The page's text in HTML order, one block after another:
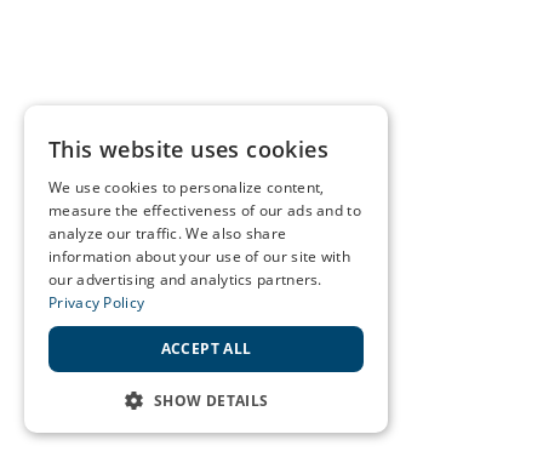
This website uses cookies
We use cookies to personalize content,
measure the effectiveness of our ads and to
analyze our traffic. We also share
information about your use of our site with
our advertising and analytics partners.
Privacy Policy
ACCEPT ALL
SHOW DETAILS
STRICTLY NECESSARY